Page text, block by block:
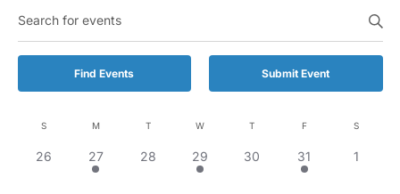
and
date.
Keyword.
Search
for
by
Find Events Submit Event
Calendar
S M T W T F S
0
26
1
event,
27
0
28
1
event,
29
0
30
1
event,
31
0
1